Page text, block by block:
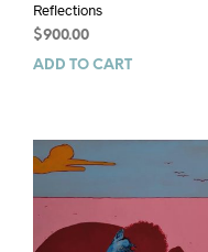
Reflections
$900.00
ADD TO CART